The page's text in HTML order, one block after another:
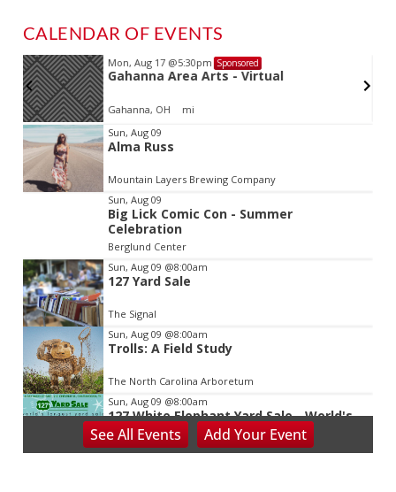
CALENDAR OF EVENTS
Mon, Aug 17 @5:30pm Sponsored
Gahanna Area Arts - Virtual
Gahanna, OH mi
Item
2
of
3
Sun, Aug 09
Alma Russ
Mountain Layers Brewing Company
Sun, Aug 09
Big Lick Comic Con - Summer
Celebration
Berglund Center
Sun, Aug 09 @8:00am
127 Yard Sale
The Signal
Sun, Aug 09 @8:00am
Trolls: A Field Study
The North Carolina Arboretum
Sun, Aug 09 @8:00am
127 White Elephant Yard Sale - World's
Longest Yard Sale!
Vinterest Southside
SeeAll Events Add YourEvent